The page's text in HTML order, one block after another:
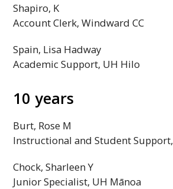
Shapiro, K
Account Clerk, WindwardCC
Spain, Lisa Hadway
Academic Support, UH Hilo
10 years
Burt, Rose M
Instructional and Student Support,
Chock, Sharleen Y
Junior Specialist, UH Mānoa